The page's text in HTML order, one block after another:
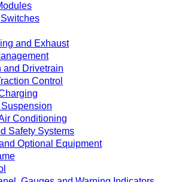
and Exhaust
and Drivetrain
Control
Conditioning
Safety Systems
Optional Equipment